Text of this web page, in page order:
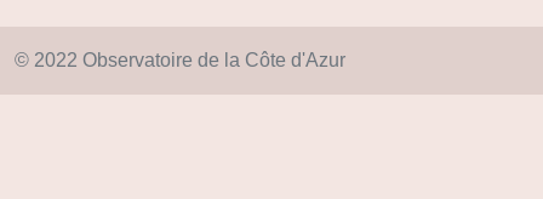
© 2022 Observatoire de la Côte d'Azur